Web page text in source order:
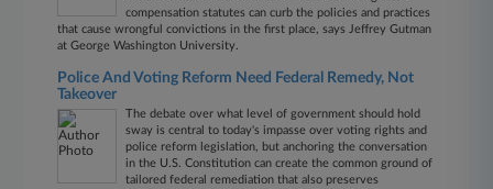
compensation statutes can curb the policies and practices
that cause wrongful convictions in the first place, says Jeffrey Gutman
at George Washington University.
Police And Voting Reform Need Federal Remedy, Not
Takeover
The debate over what level of government should hold
sway is central to today's impasse over voting rights and
police reform legislation, but anchoring the conversation
in the U.S. Constitution can create the common ground of
tailored federal remediation that also preserves